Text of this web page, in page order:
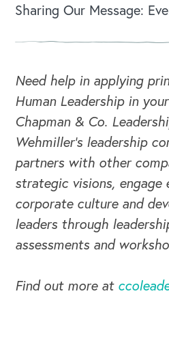
CAREERS
Global Competency
Sharing Our Message:
Need help in applying
Human Leadership in
Chapman & Co.
Wehmiller's leadership
partners with other
strategic visions, engage
corporate culture and
leaders through
assessments and
Find out more at